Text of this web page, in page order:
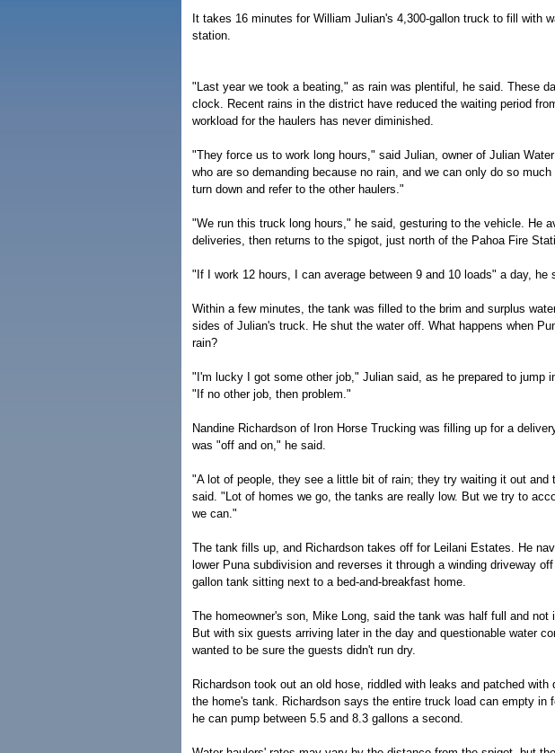
It takes 16 minutes for William Julian's 4,300-gallon truck to fill with
station.
"Last year we took a beating," as rain was plentiful, he said. These
clock. Recent rains in the district have reduced the waiting period
workload for the haulers has never diminished.
"They force us to work long hours," said Julian, owner of Julian
who are so demanding because no rain, and we can only do so
turn down and refer to the other haulers."
"We run this truck long hours," he said, gesturing to the vehicle. He
deliveries, then returns to the spigot, just north of the Pahoa Fire
"If I work 12 hours, I can average between 9 and 10 loads" a day, he
Within a few minutes, the tank was filled to the brim and surplus
sides of Julian's truck. He shut the water off. What happens when
rain?
"I'm lucky I got some other job," Julian said, as he prepared to jump
"If no other job, then problem."
Nandine Richardson of Iron Horse Trucking was filling up for a
was "off and on," he said.
"A lot of people, they see a little bit of rain; they try waiting it out and
said. "Lot of homes we go, the tanks are really low. But we try to
we can."
The tank fills up, and Richardson takes off for Leilani Estates. He
lower Puna subdivision and reverses it through a winding driveway
gallon tank sitting next to a bed-and-breakfast home.
The homeowner's son, Mike Long, said the tank was half full and not
But with six guests arriving later in the day and questionable water
wanted to be sure the guests didn't run dry.
Richardson took out an old hose, riddled with leaks and patched
the home's tank. Richardson says the entire truck load can empty in
he can pump between 5.5 and 8.3 gallons a second.